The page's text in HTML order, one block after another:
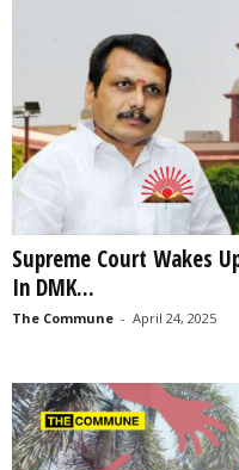
Supreme Court Wakes
In DMK...
The Commune - April 24, 2025